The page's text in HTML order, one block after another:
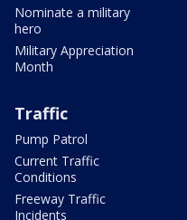
Nominate a military
hero
Military Appreciation
Month
Traffic
Pump Patrol
Current Traffic
Conditions
Freeway Traffic
Incidents